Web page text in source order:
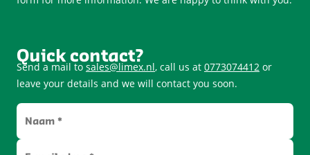
Quick contact?
Send a mail tosales@limex.nl, call us at 0773074412 or
leave your details and we will contact you soon.